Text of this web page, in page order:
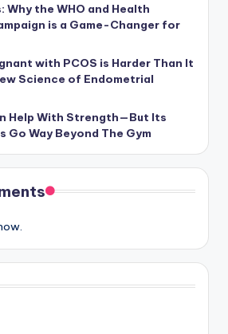
the WHO and Health
is a Game-Changer for
with PCOS is Harder Than It
Science of Endometrial
Help With Strength—But Its
Go Way Beyond The Gym